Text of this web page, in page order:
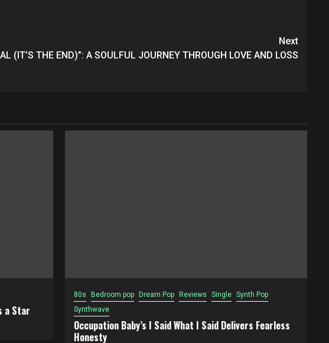
Next
(IT’S THE END)”: A SOULFUL JOURNEY THROUGH LOVE AND LOSS
a Star
80s Bedroom pop Dream Pop Reviews Single Synth Pop
Synthwave
Occupation Baby’s I Said What I Said Delivers Fearless
Honesty